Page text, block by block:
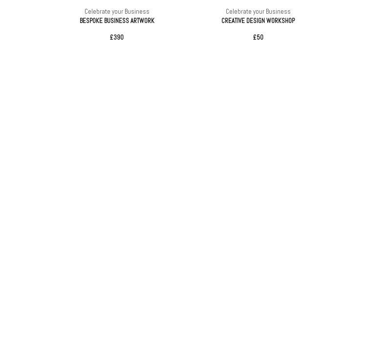
Celebrate your Business
BESPOKE BUSINESS ARTWORK
£390
Celebrate your Business
CREATIVE DESIGN WORKSHOP
£50